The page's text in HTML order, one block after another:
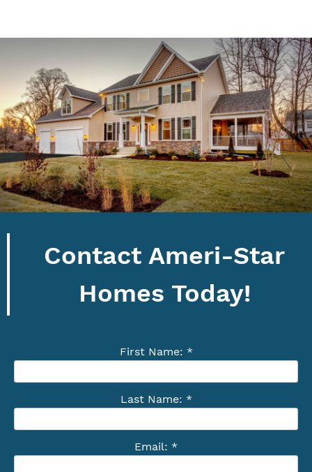
Contact Ameri-Star
Homes Today!
First Name: *
Last Name: *
Email: *